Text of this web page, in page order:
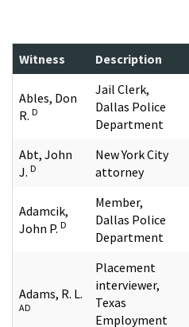
Witness Description
Ables, Don
R. D
Jail Clerk,
Dallas Police
Department
Abt, John
J. D
New York City
attorney
Adamcik,
John P. D
Member,
Dallas Police
Department
Adams, R. L.
AD
Placement
interviewer,
Texas
Employment